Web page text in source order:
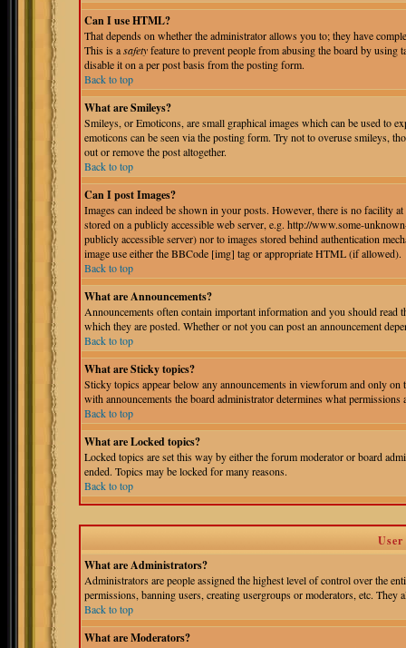
Can I use HTML?
That depends on whether the administrator allows you to; they have
This is asafetyfeature to prevent people from abusing the board by
disable it on a per post basis from the posting form.
Back to top
What are Smileys?
Smileys, or Emoticons, are small graphical images which can be used to
emoticons can be seen via the posting form. Try not to overuse smileys,
out or remove the post altogether.
Back to top
Can I post Images?
Images can indeed be shown in your posts. However, there is no facility
stored on a publicly accessible web server, e.g. http://www.some-
publicly accessible server) nor to images stored behind authentication
image use either the BBCode [img] tag or appropriate HTML (if allowed).
Back to top
What are Announcements?
Announcements often contain important information and you should read
which they are posted. Whether or not you can post an announcement
Back to top
What are Sticky topics?
Sticky topics appear below any announcements in viewforum and only
with announcements the board administrator determines what
Back to top
What are Locked topics?
Locked topics are set this way by either the forum moderator or board
ended. Topics may be locked for many reasons.
Back to top
What are Administrators?
Administrators are people assigned the highest level of control over the
permissions, banning users, creating usergroups or moderators, etc.
Back to top
What are Moderators?